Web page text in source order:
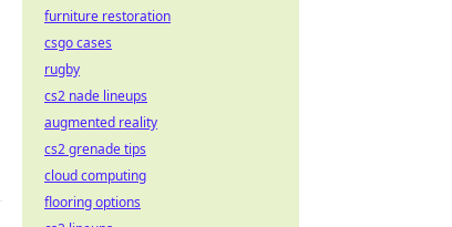
furniture restoration
csgo cases
rugby
cs2 nade lineups
augmented reality
cs2 grenade tips
cloud computing
flooring options